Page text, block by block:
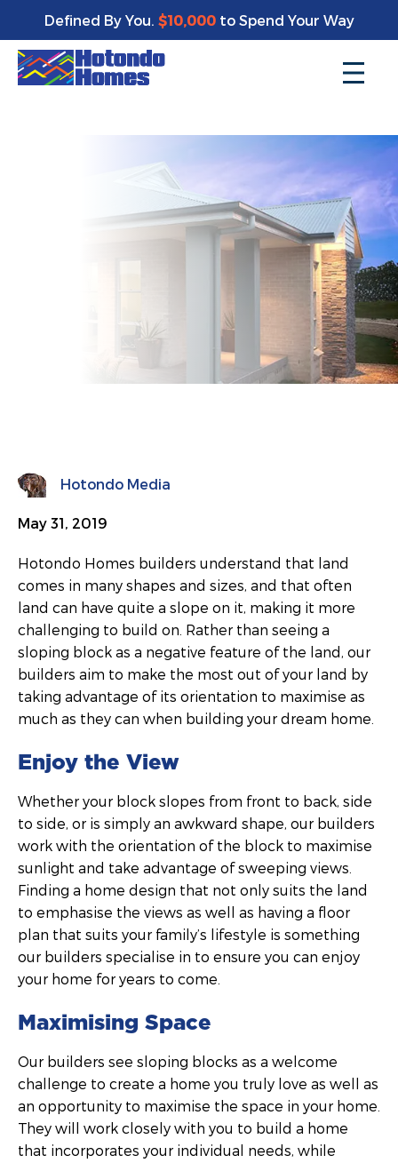
Enjoy a bonus $10,000 of upgrades for your new home*
Defined By You. $10,000to Spend Your Way
Hotondo Media
May 31, 2019
Hotondo Homes builders understand that land
comes in many shapes and sizes, and that often
land can have quite a slope on it, making it more
challenging to build on. Rather than seeing a
sloping block as a negative feature of the land, our
builders aim to make the most out of your land by
taking advantage of its orientation to maximise as
much as they can when building your dream home.
Enjoy the View
Whether your block slopes from front to back, side
to side, or is simply an awkward shape, our builders
work with the orientation of the block to maximise
sunlight and take advantage of sweeping views.
Finding a home design that not only suits the land
to emphasise the views as well as having a floor
plan that suits your family’s lifestyle is something
our builders specialise in to ensure you can enjoy
your home for years to come.
Maximising Space
Our builders see sloping blocks as a welcome
challenge to create a home you truly love as well as
an opportunity to maximise the space in your home.
They will work closely with you to build a home
that incorporates your individual needs, while